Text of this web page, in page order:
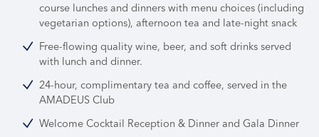
course lunches and dinners with menu choices (including
vegetarian options), afternoon tea and late-night snack
Free-flowing quality wine, beer, and soft drinks served
with lunch and dinner.
24-hour, complimentary tea and coffee, served in the
AMADEUS Club
Welcome Cocktail Reception & Dinner and Gala Dinner